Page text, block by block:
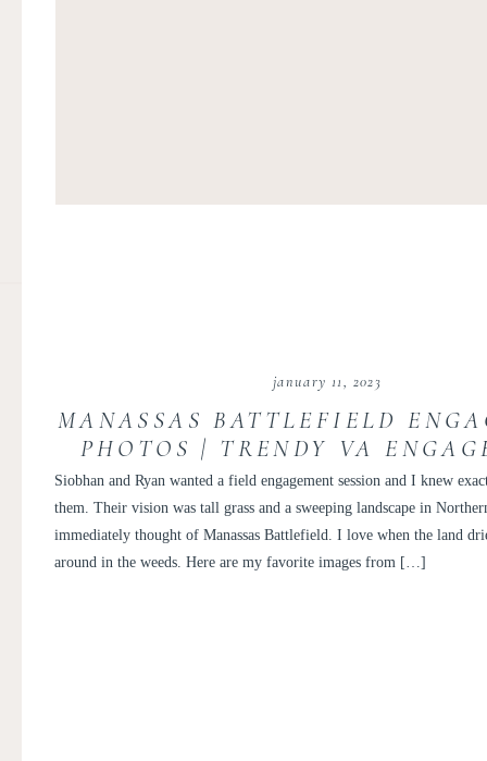
Siobhan and Ryan wanted a field engagement session and I knew
them. Their vision was tall grass and a sweeping landscape in
immediately thought of Manassas Battlefield. I love when the land
around in the weeds. Here are my favorite images from […]
january 11, 2023
MANASSAS BATTLEFIELD
PHOTOS | TRENDY VA
SESSION | SIOBHAN AND